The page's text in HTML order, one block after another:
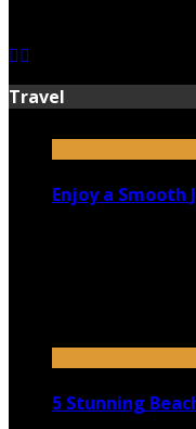
Travel
Enjoy a Smooth
5 Stunning